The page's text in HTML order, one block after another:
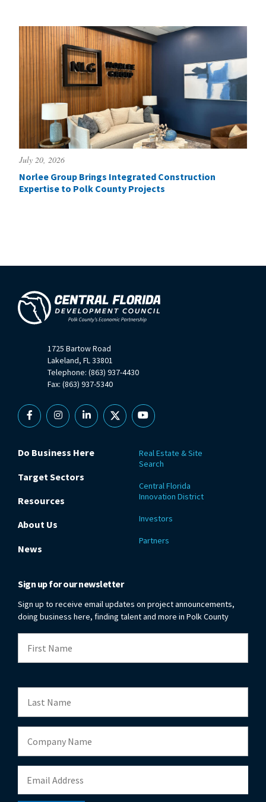
July 20, 2026
Norlee Group Brings Integrated Construction
Expertise to Polk County Projects
1725 Bartow Road
Lakeland, FL 33801
Telephone: (863) 937-4430
Fax: (863) 937-5340
FacebookInstagramLinkedin
X YouTube
Do Business Here
Target Sectors
Resources
About Us
News
Real Estate & Site
Search
Central Florida
Innovation District
Investors
Partners
Sign up for our newsletter
Sign up to receive email updates on project announcements,
doing business here, finding talent and more in Polk County